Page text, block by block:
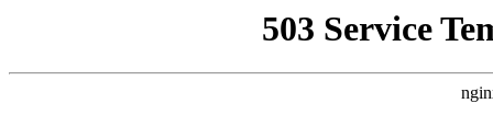
503 Service